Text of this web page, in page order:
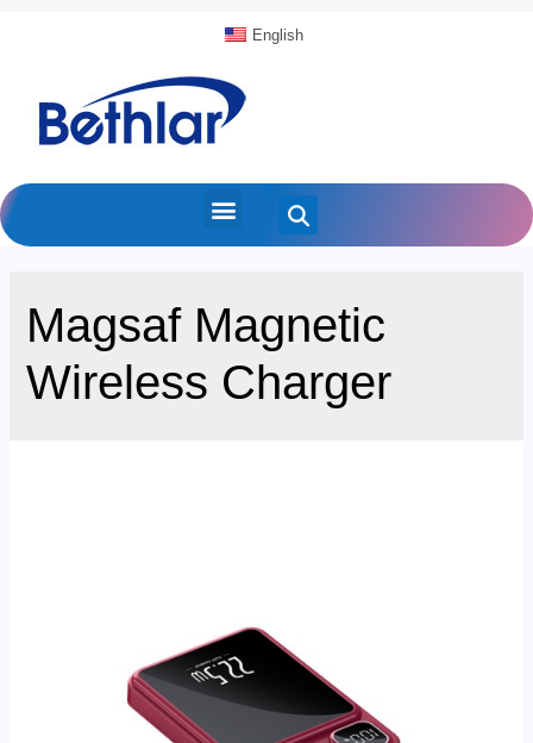
English
Magsaf Magnetic
Wireless Charger